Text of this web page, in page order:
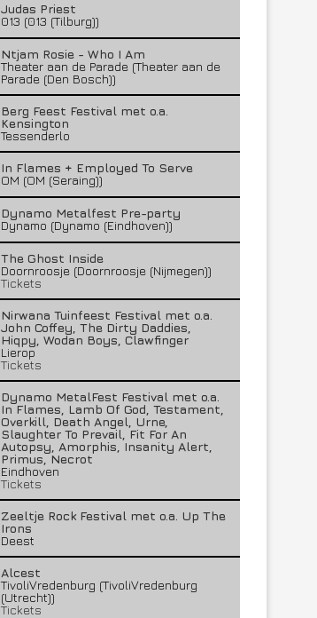
Judas Priest
013 (013 (Tilburg))
Ntjam Rosie - Who I Am
Theater aan de Parade (Theater aan de
Parade (Den Bosch))
Berg Feest Festival met o.a.
Kensington
Tessenderlo
In Flames + Employed To Serve
OM (OM (Seraing))
Dynamo Metalfest Pre-party
Dynamo (Dynamo (Eindhoven))
The Ghost Inside
Doornroosje (Doornroosje (Nijmegen))
Tickets
Nirwana Tuinfeest Festival met o.a.
John Coffey, The Dirty Daddies,
Hiqpy, Wodan Boys, Clawfinger
Lierop
Tickets
Dynamo MetalFest Festival met o.a.
In Flames, Lamb Of God, Testament,
Overkill, Death Angel, Urne,
Slaughter To Prevail, Fit For An
Autopsy, Amorphis, Insanity Alert,
Primus, Necrot
Eindhoven
Tickets
Zeeltje Rock Festival met o.a. Up The
Irons
Deest
Alcest
TivoliVredenburg (TivoliVredenburg
(Utrecht))
Tickets